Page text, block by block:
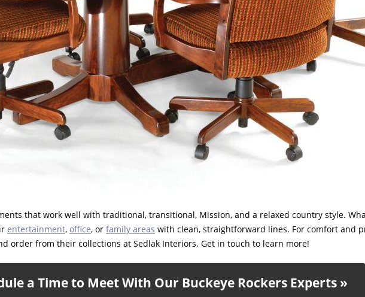
that work well with traditional, transitional, Mission, and a relaxed country style.
entertainment, office, or family areas with clean, straightforward lines. For comfort and
order from their collections at Sedlak Interiors. Get in touch to learn more!
a Time to Meet With Our Buckeye Rockers Experts »